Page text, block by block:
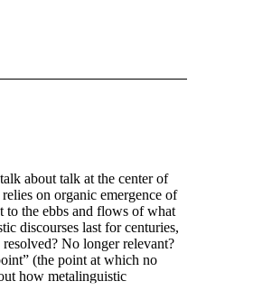
about talk at the center of
on organic emergence of
to the ebbs and flows of what
discourses last for centuries,
No longer relevant?
(the point at which no
how metalinguistic